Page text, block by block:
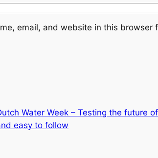
email, and website in this browser
Water Week – Testing the future
easy to follow